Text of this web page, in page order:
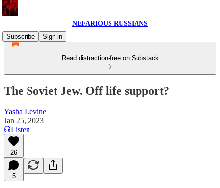
NEFARIOUS RUSSIANS
Subscribe
Sign in
Read distraction-free on Substack
The Soviet Jew. Off life support?
Yasha Levine
Jan 25, 2023
Listen
26
5